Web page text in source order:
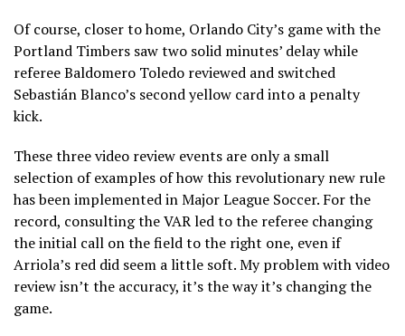
Of course, closer to home, Orlando City’s game with the
Portland Timbers saw two solid minutes’ delay while
referee Baldomero Toledo reviewed and switched
Sebastián Blanco’s second yellow card into a penalty
kick.
These three video review events are only a small
selection of examples of how this revolutionary new rule
has been implemented in Major League Soccer. For the
record, consulting the VAR led to the referee changing
the initial call on the field to the right one, even if
Arriola’s red did seem a little soft. My problem with video
review isn’t the accuracy, it’s the way it’s changing the
game.